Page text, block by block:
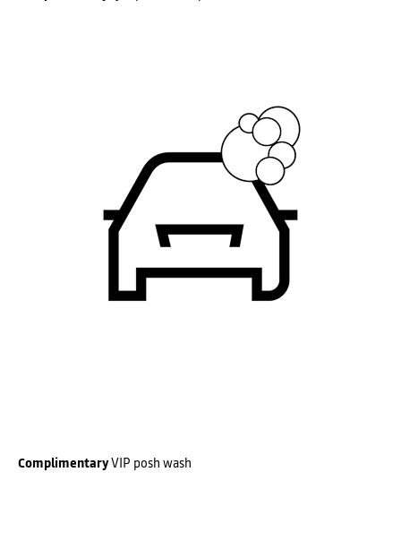
ComplimentaryVIP posh wash